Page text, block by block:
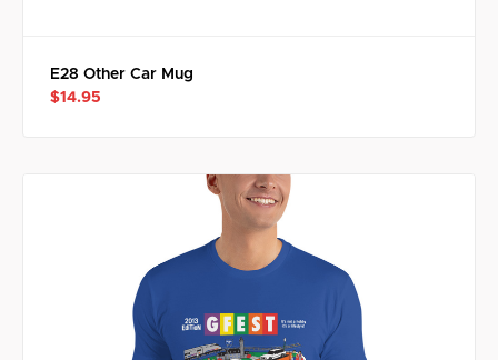
E28 Other Car Mug
$14.95